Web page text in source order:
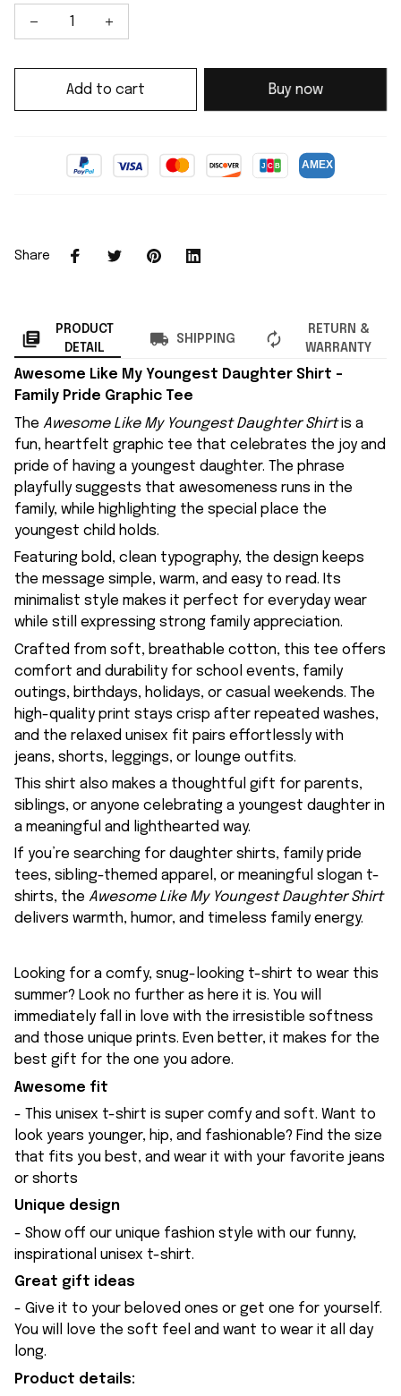
Add to cart Buy now
Share
PRODUCT
DETAIL
SHIPPING
RETURN &
WARRANTY
Awesome Like My Youngest Daughter Shirt –
Family Pride Graphic Tee
The Awesome Like My Youngest Daughter Shirtis a
fun, heartfelt graphic tee that celebrates the joy and
pride of having a youngest daughter. The phrase
playfully suggests that awesomeness runs in the
family, while highlighting the special place the
youngest child holds.
Featuring bold, clean typography, the design keeps
the message simple, warm, and easy to read. Its
minimalist style makes it perfect for everyday wear
while still expressing strong family appreciation.
Crafted from soft, breathable cotton, this tee offers
comfort and durability for school events, family
outings, birthdays, holidays, or casual weekends. The
high-quality print stays crisp after repeated washes,
and the relaxed unisex fit pairs effortlessly with
jeans, shorts, leggings, or lounge outfits.
This shirt also makes a thoughtful gift for parents,
siblings, or anyone celebrating a youngest daughter in
a meaningful and lighthearted way.
If you’re searching for daughter shirts, family pride
tees, sibling-themed apparel, or meaningful slogan t-
shirts, the Awesome Like My Youngest Daughter Shirt
delivers warmth, humor, and timeless family energy.
Looking for a comfy, snug-looking t-shirt to wear this
summer? Look no further as here it is. You will
immediately fall in love with the irresistible softness
and those unique prints. Even better, it makes for the
best gift for the one you adore.
Awesome fit
- This unisex t-shirt is super comfy and soft. Want to
look years younger, hip, and fashionable? Find the size
that fits you best, and wear it with your favorite jeans
or shorts
Unique design
- Show off our unique fashion style with our funny,
inspirational unisex t-shirt.
Great gift ideas
- Give it to your beloved ones or get one for yourself.
You will love the soft feel and want to wear it all day
long.
Product details: